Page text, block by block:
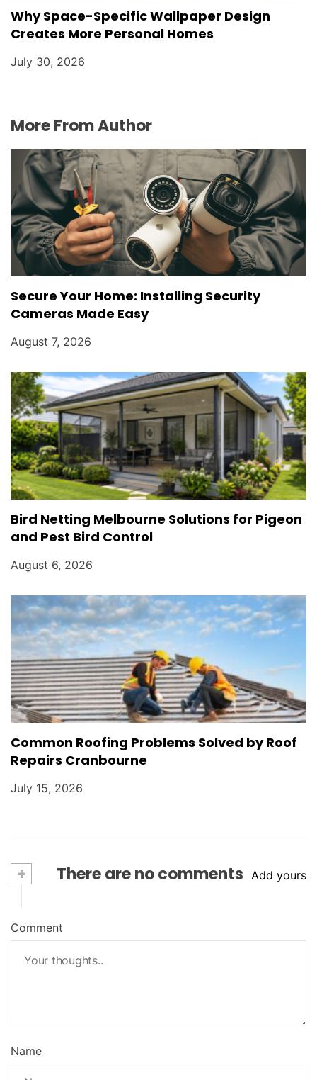
Why Space-Specific Wallpaper Design
Creates More Personal Homes
July 30, 2026
More From Author
Secure Your Home: Installing Security
Cameras Made Easy
August 7, 2026
Bird Netting Melbourne Solutions for Pigeon
and Pest Bird Control
August 6, 2026
Common Roofing Problems Solved by Roof
Repairs Cranbourne
July 15, 2026
+ There are no comments Add yours
Comment
Name